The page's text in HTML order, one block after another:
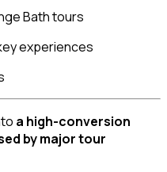
Bath tours
experiences
a high-conversion
by major tour